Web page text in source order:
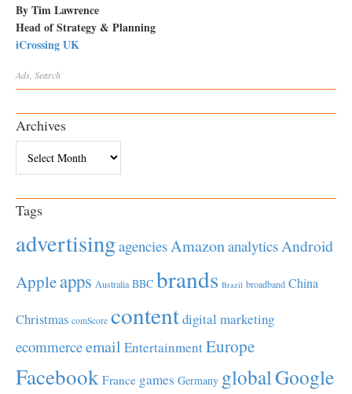
By Tim Lawrence
Head of Strategy & Planning
iCrossing UK
Ads Search
Archives
Tags
advertisingagenciesAmazonanalyticsAndroid
Appleapps Australia BBC brands Brazil broadband China
Christmas comScore contentdigital marketing
ecommerceemail EntertainmentEurope
Facebook France games Germany globalGoogle